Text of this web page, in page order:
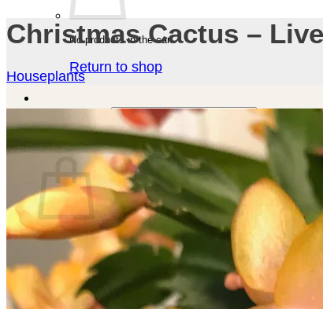
No products in the cart.
Return to shop
Search for:
Cart
No products in the cart.
Return to shop
Christmas Cactus –
Houseplants